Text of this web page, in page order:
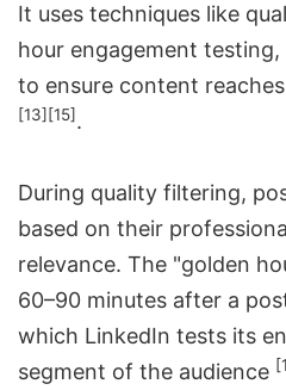
It uses techniques like
hour engagement
to ensure content
[13] [15].
During quality filtering,
based on their
relevance. The "golden
60–90 minutes after a
which LinkedIn tests its
segment of the audience